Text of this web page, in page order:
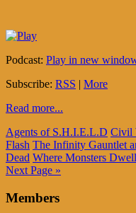
Podcast: Play in new
Subscribe: RSS | More
Read more...
Agents of S.H.I.E.L.D Civil
Flash The Infinity Gauntlet
Dead Where Monsters Dwell
Next Page »
Members